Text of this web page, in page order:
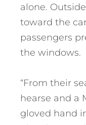
alone.
toward the
passengers
the windows.
“From their
hearse and a
gloved hand